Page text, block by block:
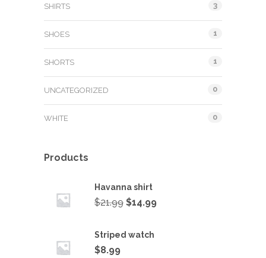
SHIRTS 3
SHOES 1
SHORTS 1
UNCATEGORIZED 0
WHITE 0
Products
Havanna shirt
$21.99 $14.99
Striped watch
$8.99